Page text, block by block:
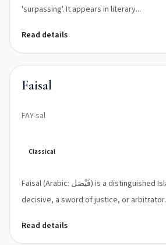
'surpassing'. It appears in literary...
Read details
Faisal
FAY-sal
Classical
Faisal (Arabic: فَيْصَل) is a distinguished Islamic name meaning
decisive, a sword of justice, or arbitrator.
Read details